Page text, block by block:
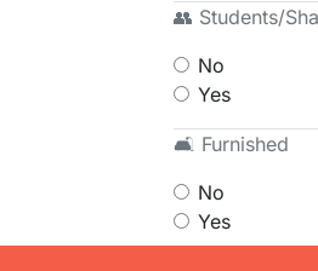
👥 Students/
No
Yes
🛋 Furnished
No
Yes